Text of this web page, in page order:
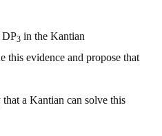
DP3 in the Kantian
this evidence and propose that
a Kantian can solve this